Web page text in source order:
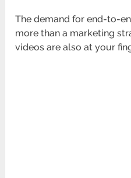
The demand for end-to-
more than a marketing
videos are also at your